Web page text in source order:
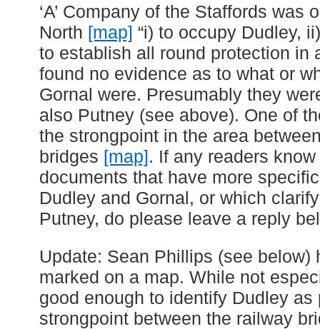
‘A’ Company of the Staffords was
North [map] “i) to occupy Dudley,
to establish all round protection in
found no evidence as to what or
Gornal were. Presumably they
also Putney (see above). One of
the strongpoint in the area
bridges [map]. If any readers
documents that have more
Dudley and Gornal, or which
Putney, do please leave a reply
Update: Sean Phillips (see below)
marked on a map. While not
good enough to identify Dudley as
strongpoint between the railway